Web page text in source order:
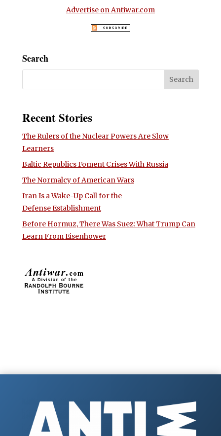
Advertise on Antiwar.com
Search
Recent Stories
The Rulers of the Nuclear Powers Are Slow
Learners
Baltic Republics Foment Crises With Russia
The Normalcy of American Wars
Iran Is a Wake-Up Call for the
Defense Establishment
Before Hormuz, There Was Suez: What Trump Can
Learn From Eisenhower